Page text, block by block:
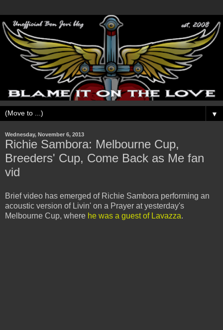
▼
Wednesday, November 6, 2013
Richie Sambora: Melbourne Cup,
Breeders' Cup, Come Back as Me fan
vid
Brief video has emerged of Richie Sambora performing an
acoustic version of Livin' on a Prayer at yesterday's
Melbourne Cup, where he was a guest of Lavazza.